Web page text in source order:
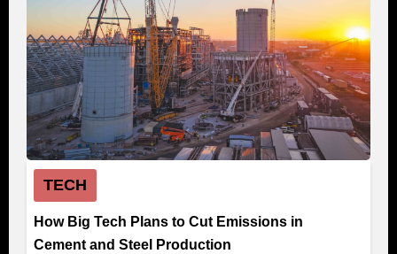
TECH
How Big Tech Plans to Cut Emissions in
Cement and Steel Production